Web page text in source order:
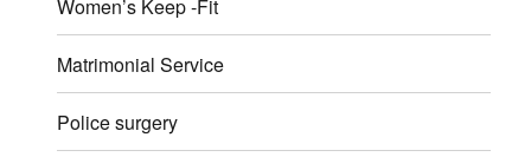
Women’s Keep -Fit
Matrimonial Service
Police surgery